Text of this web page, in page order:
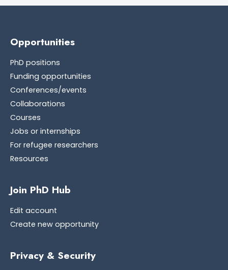
Opportunities
PhD positions
Funding opportunities
Conferences/events
Collaborations
Courses
Jobs or internships
For refugee researchers
Resources
Join PhD Hub
Edit account
Create new opportunity
Privacy & Security